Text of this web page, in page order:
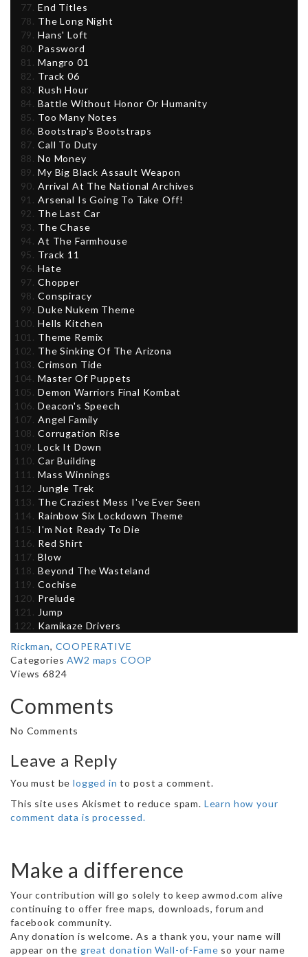
End Titles
The Long Night
Hans' Loft
Password
Mangro 01
Track 06
Rush Hour
Battle Without Honor Or Humanity
Too Many Notes
Bootstrap's Bootstraps
Call To Duty
No Money
My Big Black Assault Weapon
Arrival At The National Archives
Arsenal Is Going To Take Off!
The Last Car
The Chase
At The Farmhouse
Track 11
Hate
Chopper
Conspiracy
Duke Nukem Theme
Hells Kitchen
Theme Remix
The Sinking Of The Arizona
Crimson Tide
Master Of Puppets
Demon Warriors Final Kombat
Deacon's Speech
Angel Family
Corrugation Rise
Lock It Down
Car Building
Mass Winnings
Jungle Trek
The Craziest Mess I've Ever Seen
Rainbow Six Lockdown Theme
I'm Not Ready To Die
Red Shirt
Blow
Beyond The Wasteland
Cochise
Prelude
Jump
Kamikaze Drivers
Rickman, COOPERATIVE
CategoriesAW2 maps COOP
Views 6824
Comments
No Comments
Leave a Reply
You must belogged in to post a comment.
This site uses Akismet to reduce spam. Learn how your
comment data is processed.
Make a difference
Your contribution will go solely to keep awmod.com alive
continuing to offer free maps, downloads, forum and
facebook community.
Any donation is welcome. As a thank you, your name will
appear on the great donation Wall-of-Fame so your name